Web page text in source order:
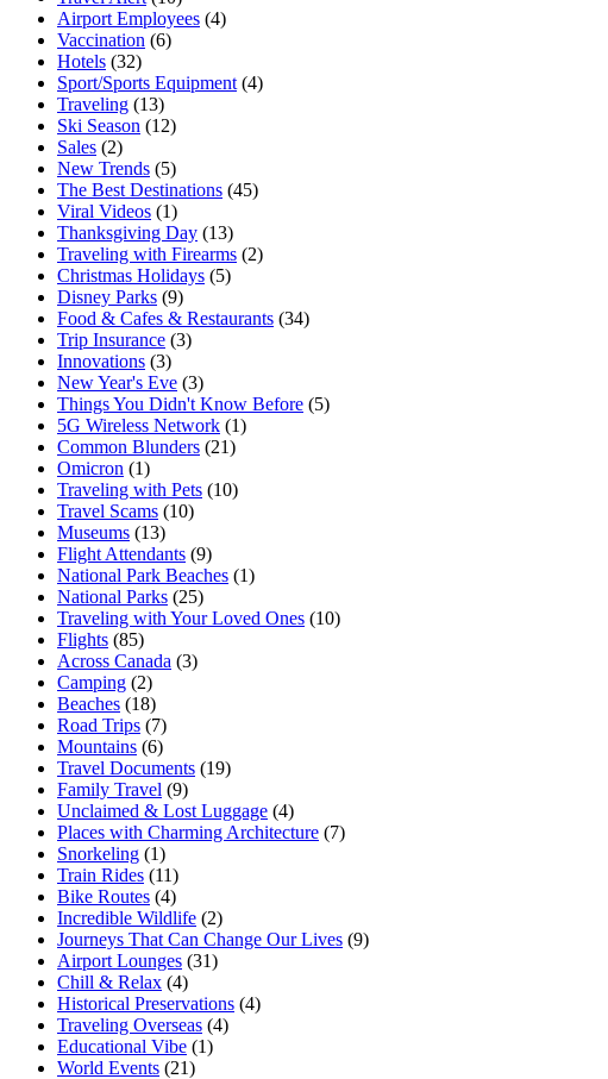
Airport Employees (4)
Vaccination (6)
Hotels (32)
Sport/Sports Equipment (4)
Traveling (13)
Ski Season (12)
Sales (2)
New Trends (5)
The Best Destinations (45)
Viral Videos (1)
Thanksgiving Day (13)
Traveling with Firearms (2)
Christmas Holidays (5)
Disney Parks (9)
Food & Cafes & Restaurants (34)
Trip Insurance (3)
Innovations (3)
New Year's Eve (3)
Things You Didn't Know Before (5)
5G Wireless Network (1)
Common Blunders (21)
Omicron (1)
Traveling with Pets (10)
Travel Scams (10)
Museums (13)
Flight Attendants (9)
National Park Beaches (1)
National Parks (25)
Traveling with Your Loved Ones (10)
Flights (85)
Across Canada (3)
Camping (2)
Beaches (18)
Road Trips (7)
Mountains (6)
Travel Documents (19)
Family Travel (9)
Unclaimed & Lost Luggage (4)
Places with Charming Architecture (7)
Snorkeling (1)
Train Rides (11)
Bike Routes (4)
Incredible Wildlife (2)
Journeys That Can Change Our Lives (9)
Airport Lounges (31)
Chill & Relax (4)
Historical Preservations (4)
Traveling Overseas (4)
Educational Vibe (1)
World Events (21)